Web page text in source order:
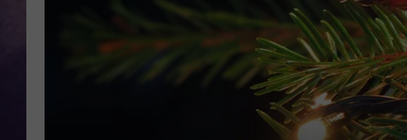
MARCO
CLAY MODEN